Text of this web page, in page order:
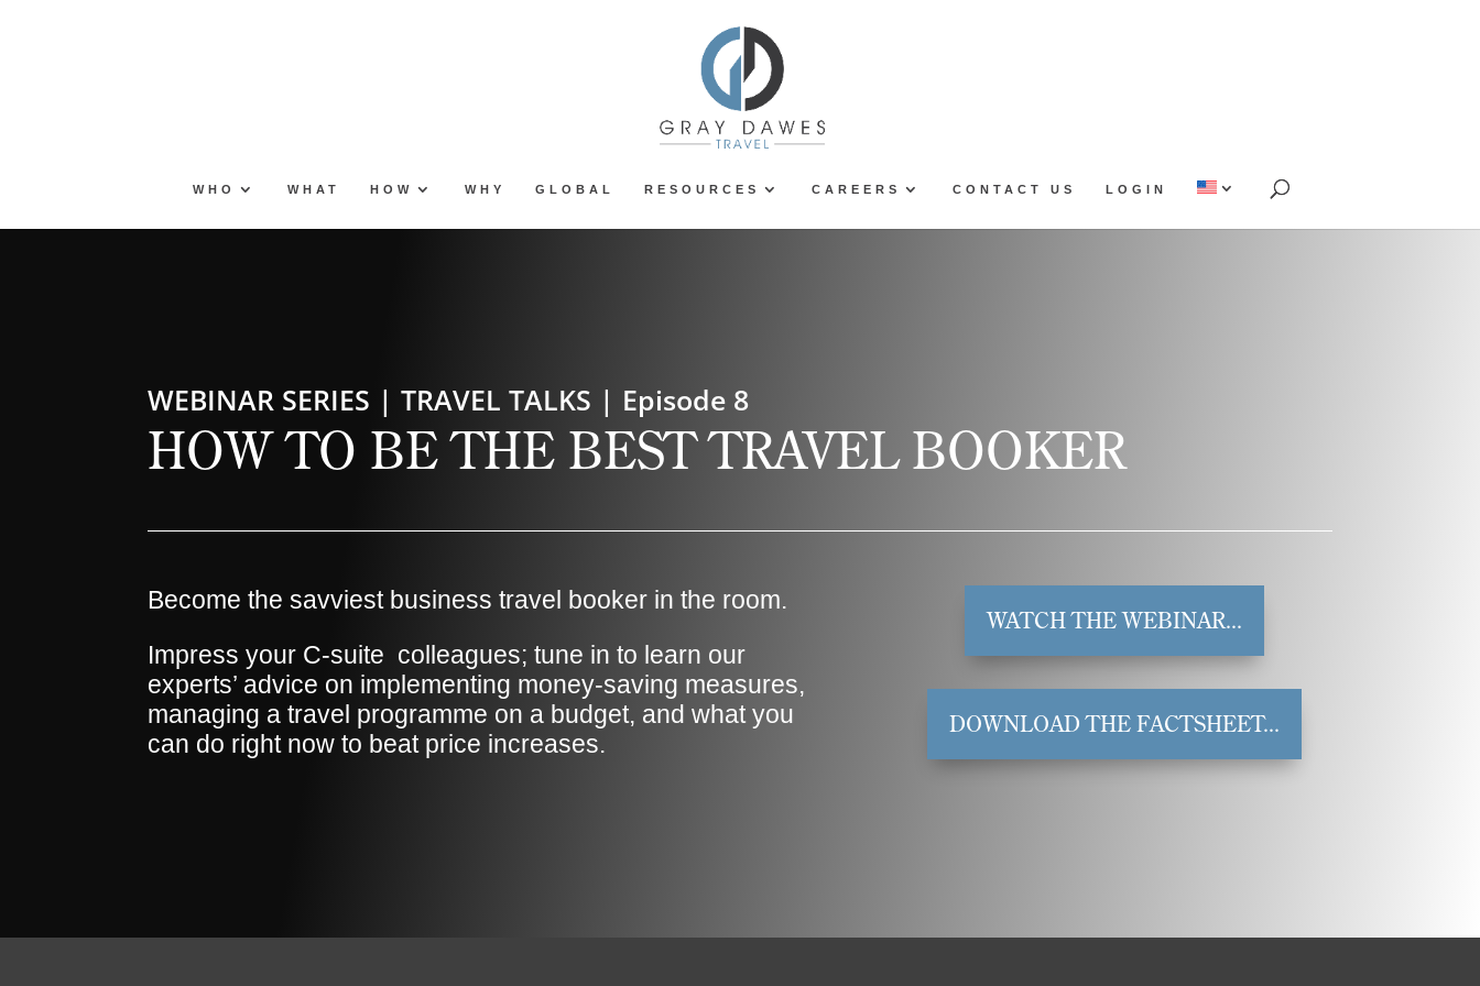
WHO WHAT HOW WHY GLOBAL RESOURCES CAREERS CONTACT US LOGIN
WEBINAR SERIES | TRAVEL TALKS | Episode 8
HOW TO BE THE BEST TRAVEL BOOKER
Become the savviest business travel booker in the room.
Impress your C-suite colleagues; tune in to learn our
experts’ advice on implementing money-saving measures,
managing a travel programme on a budget, and what you
can do right now to beat price increases.
WATCH THE WEBINAR...
DOWNLOAD THE FACTSHEET...